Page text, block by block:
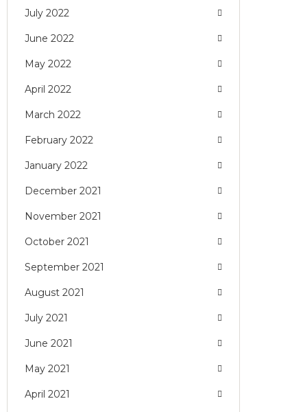
July 2022
June 2022
May 2022
April 2022
March 2022
February 2022
January 2022
December 2021
November 2021
October 2021
September 2021
August 2021
July 2021
June 2021
May 2021
April 2021